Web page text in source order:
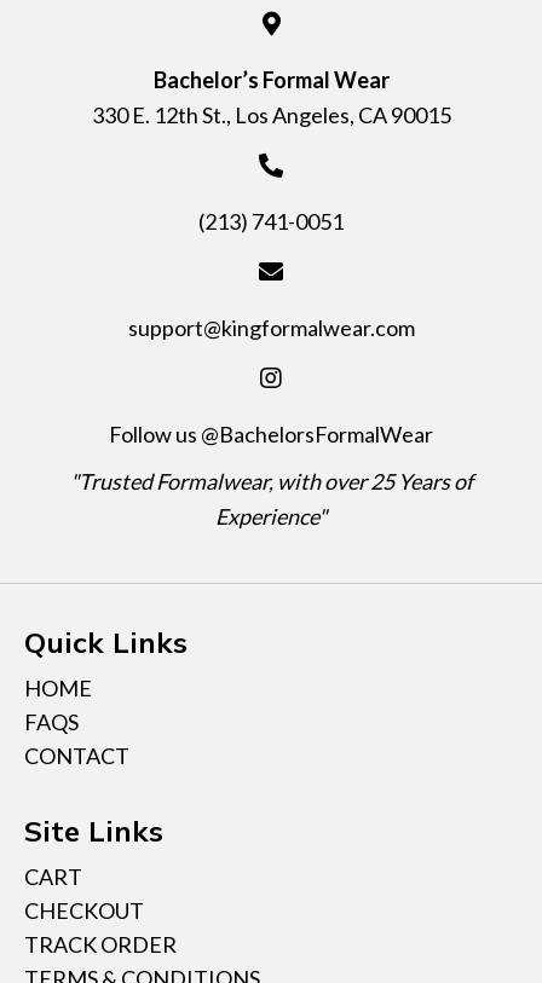
Bachelor’s Formal Wear
330 E. 12th St., Los Angeles, CA 90015
(213) 741-0051
support@kingformalwear.com
Follow us @BachelorsFormalWear
"Trusted Formalwear, with over 25 Years of
Experience"
Quick Links
HOME
FAQS
CONTACT
Site Links
CART
CHECKOUT
TRACK ORDER